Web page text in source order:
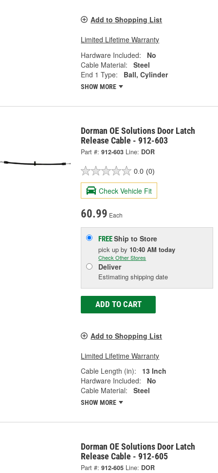
Add to Shopping List
Limited Lifetime Warranty
Hardware Included:
No
Cable Material:
Steel
End 1 Type:
Ball, Cylinder
SHOW MORE
Dorman OE Solutions Door Latch
Release Cable - 912-603
Part #: 912-603 Line: DOR
0.0 (0)
Check Vehicle Fit
60.99 Each
FREEShip to Store
pick upby 10:40 AM today
Check Other Stores
Deliver
Estimating shipping date
ADD TO CART
Add to Shopping List
Limited Lifetime Warranty
Cable Length (in):
13 Inch
Hardware Included:
No
Cable Material:
Steel
SHOW MORE
Dorman OE Solutions Door Latch
Release Cable - 912-605
Part #: 912-605 Line: DOR